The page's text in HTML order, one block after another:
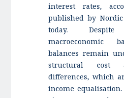
interest rates,
published by Nordic
today.
macroeconomic
balances remain
structural cost
differences, which
income